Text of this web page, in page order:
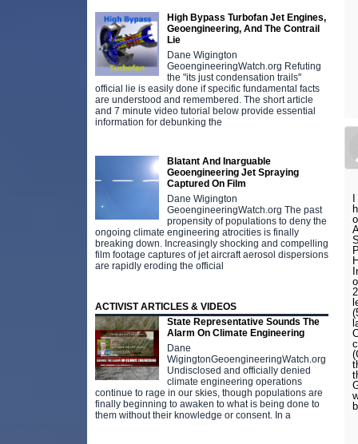
High Bypass Turbofan Jet Engines,
Geoengineering, And The Contrail
Lie
Dane Wigington
GeoengineeringWatch.org Refuting
the "its just condensation trails"
official lie is easily done if specific fundamental facts
are understood and remembered. The short article
and 7 minute video tutorial below provide essential
information for debunking the
Blatant And Inarguable
Geoengineering Jet Spraying
Captured On Film
Dane Wigington
GeoengineeringWatch.org The past
propensity of populations to deny the
ongoing climate engineering atrocities is finally
breaking down. Increasingly shocking and compelling
film footage captures of jet aircraft aerosol dispersions
are rapidly eroding the official
ACTIVIST ARTICLES & VIDEOS
State Representative Sounds The
Alarm On Climate Engineering
Dane
WigingtonGeoengineeringWatch.org
Undisclosed and officially denied
climate engineering operations
continue to rage in our skies, though populations are
finally beginning to awaken to what is being done to
them without their knowledge or consent. In a